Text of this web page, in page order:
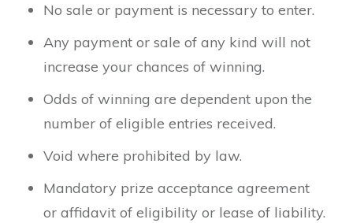
No sale or payment is necessary to enter.
Any payment or sale of any kind will not
increase your chances of winning.
Odds of winning are dependent upon the
number of eligible entries received.
Void where prohibited by law.
Mandatory prize acceptance agreement
or affidavit of eligibility or lease of liability.